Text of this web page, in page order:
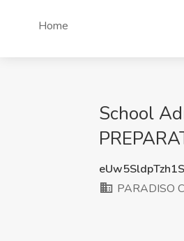
Home
School
PARADISO